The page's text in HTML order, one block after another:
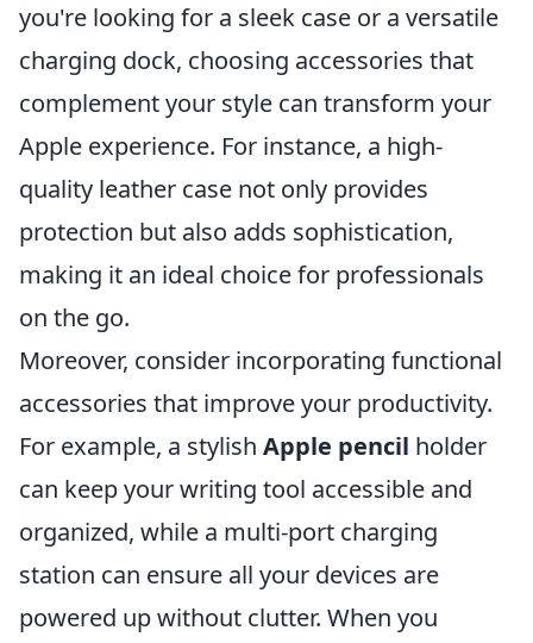
you're looking for a sleek case or a versatile
charging dock, choosing accessories that
complement your style can transform your
Apple experience. For instance, a high-
quality leather case not only provides
protection but also adds sophistication,
making it an ideal choice for professionals
on the go.
Moreover, consider incorporating functional
accessories that improve your productivity.
For example, a stylish Apple pencil holder
can keep your writing tool accessible and
organized, while a multi-port charging
station can ensure all your devices are
powered up without clutter. When you